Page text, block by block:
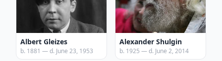
Albert Gleizes
b. 1881 — d. June 23, 1953
Alexander Shulgin
b. 1925 — d. June 2, 2014